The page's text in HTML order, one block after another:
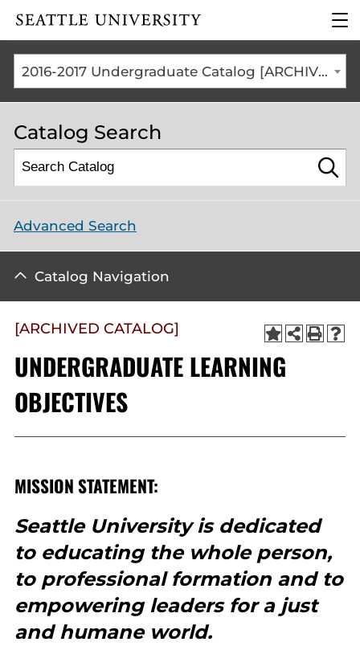
Click to visit the home
the
2016-2017 Undergraduate Catalog [ARCHIVED CATALOG]
Catalog Search
Advanced Search
Catalog Navigation
[ARCHIVED CATALOG]
UNDERGRADUATE LEARNING
OBJECTIVES
MISSION STATEMENT:
Seattle University is dedicated
to educating the whole person,
to professional formation and to
empowering leaders for a just
and humane world.